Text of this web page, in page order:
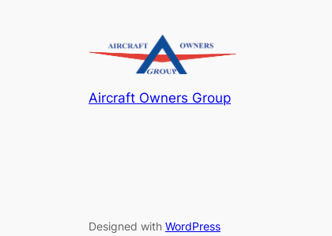
Aircraft Owners Group
Designed with WordPress